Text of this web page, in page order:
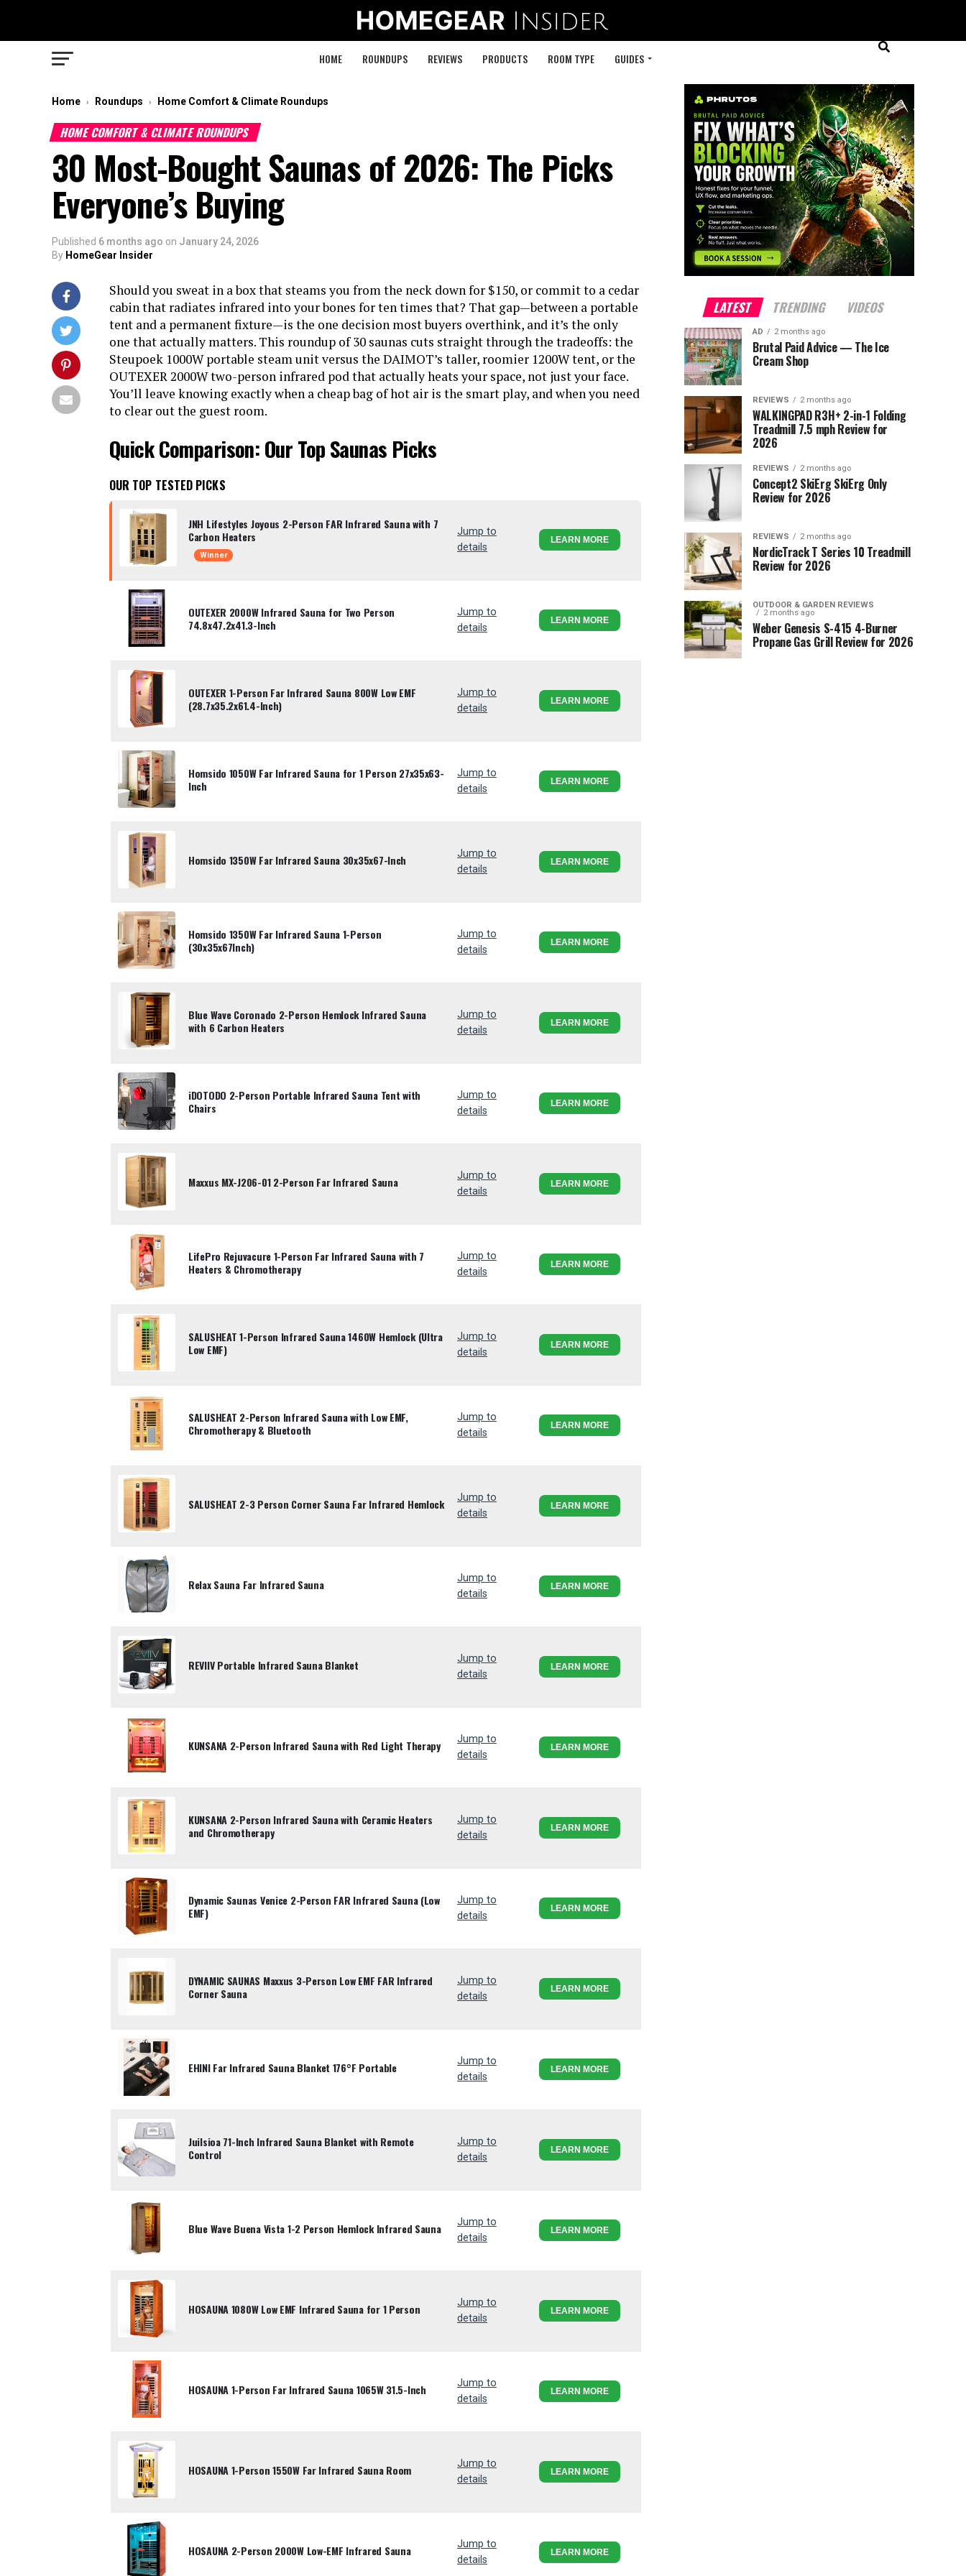
HOME ROUNDUPS REVIEWS PRODUCTS ROOM TYPE GUIDES
Home › Roundups › Home Comfort & Climate Roundups
HOME COMFORT & CLIMATE ROUNDUPS
30 Most-Bought Saunas of 2026: The Picks
Everyone’s Buying
Published 6 months ago on January 24, 2026
By HomeGear Insider
Should you sweat in a box that steams you from the neck down for $150, or commit to a cedar
cabin that radiates infrared into your bones for ten times that? That gap—between a portable
tent and a permanent fixture—is the one decision most buyers overthink, and it’s the only
one that actually matters. This roundup of 30 saunas cuts straight through the tradeoffs: the
Steupoek 1000W portable steam unit versus the DAIMOT’s taller, roomier 1200W tent, or the
OUTEXER 2000W two-person infrared pod that actually heats your space, not just your face.
You’ll leave knowing exactly when a cheap bag of hot air is the smart play, and when you need
to clear out the guest room.
Quick Comparison: Our Top Saunas Picks
OUR TOP TESTED PICKS
JNH Lifestyles Joyous 2-Person FAR Infrared Sauna with 7
Carbon Heaters
Winner
Jump to
details
LEARN MORE
OUTEXER 2000W Infrared Sauna for Two Person
74.8x47.2x41.3-Inch
Jump to
details
LEARN MORE
OUTEXER 1-Person Far Infrared Sauna 800W Low EMF
(28.7x35.2x61.4-Inch)
Jump to
details
LEARN MORE
Homsido 1050W Far Infrared Sauna for 1 Person 27x35x63-
Inch
Jump to
details
LEARN MORE
Homsido 1350W Far Infrared Sauna 30x35x67-Inch
Jump to
details
LEARN MORE
Homsido 1350W Far Infrared Sauna 1-Person
(30x35x67Inch)
Jump to
details
LEARN MORE
Blue Wave Coronado 2-Person Hemlock Infrared Sauna
with 6 Carbon Heaters
Jump to
details
LEARN MORE
iDOTODO 2-Person Portable Infrared Sauna Tent with
Chairs
Jump to
details
LEARN MORE
Maxxus MX-J206-01 2-Person Far Infrared Sauna
Jump to
details
LEARN MORE
LifePro Rejuvacure 1-Person Far Infrared Sauna with 7
Heaters & Chromotherapy
Jump to
details
LEARN MORE
SALUSHEAT 1-Person Infrared Sauna 1460W Hemlock (Ultra
Low EMF)
Jump to
details
LEARN MORE
SALUSHEAT 2-Person Infrared Sauna with Low EMF,
Chromotherapy & Bluetooth
Jump to
details
LEARN MORE
SALUSHEAT 2-3 Person Corner Sauna Far Infrared Hemlock
Jump to
details
LEARN MORE
Relax Sauna Far Infrared Sauna
Jump to
details
LEARN MORE
REVIIV Portable Infrared Sauna Blanket
Jump to
details
LEARN MORE
KUNSANA 2-Person Infrared Sauna with Red Light Therapy
Jump to
details
LEARN MORE
KUNSANA 2-Person Infrared Sauna with Ceramic Heaters
and Chromotherapy
Jump to
details
LEARN MORE
Dynamic Saunas Venice 2-Person FAR Infrared Sauna (Low
EMF)
Jump to
details
LEARN MORE
DYNAMIC SAUNAS Maxxus 3-Person Low EMF FAR Infrared
Corner Sauna
Jump to
details
LEARN MORE
EHINI Far Infrared Sauna Blanket 176°F Portable
Jump to
details
LEARN MORE
Juilsioa 71-Inch Infrared Sauna Blanket with Remote
Control
Jump to
details
LEARN MORE
Blue Wave Buena Vista 1-2 Person Hemlock Infrared Sauna
Jump to
details
LEARN MORE
HOSAUNA 1080W Low EMF Infrared Sauna for 1 Person
Jump to
details
LEARN MORE
HOSAUNA 1-Person Far Infrared Sauna 1065W 31.5-Inch
Jump to
details
LEARN MORE
HOSAUNA 1-Person 1550W Far Infrared Sauna Room
Jump to
details
LEARN MORE
HOSAUNA 2-Person 2000W Low-EMF Infrared Sauna
Jump to
details
LEARN MORE
LATEST TRENDING VIDEOS
AD 2 months ago
Brutal Paid Advice — The Ice
Cream Shop
REVIEWS 2 months ago
WALKINGPAD R3H+ 2-in-1 Folding
Treadmill 7.5 mph Review for
2026
REVIEWS 2 months ago
Concept2 SkiErg SkiErg Only
Review for 2026
REVIEWS 2 months ago
NordicTrack T Series 10 Treadmill
Review for 2026
OUTDOOR & GARDEN REVIEWS
2 months ago
Weber Genesis S-415 4-Burner
Propane Gas Grill Review for 2026